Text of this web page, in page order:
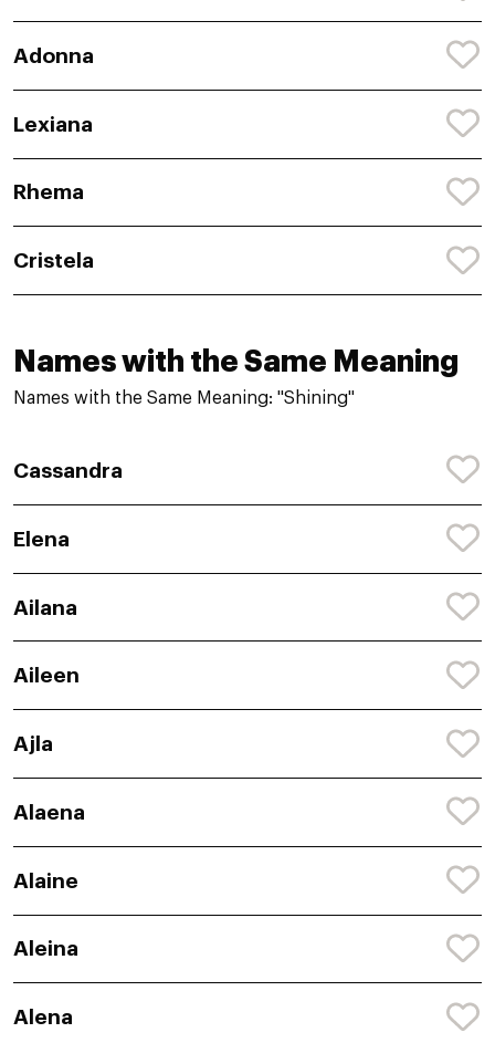
Adonna
Lexiana
Rhema
Cristela
Names with the Same Meaning
Names with the Same Meaning: "Shining"
Cassandra
Elena
Ailana
Aileen
Ajla
Alaena
Alaine
Aleina
Alena